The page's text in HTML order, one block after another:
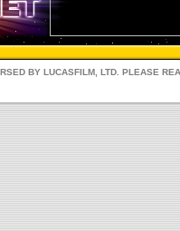
BY LUCASFILM, LTD. PLEASE